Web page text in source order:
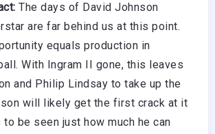
The days of David Johnson
are far behind us at this point.
equals production in
With Ingram II gone, this leaves
and Philip Lindsay to take up the
will likely get the first crack at it
be seen just how much he can